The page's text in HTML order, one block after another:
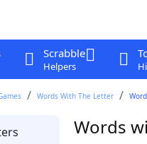
Scrabble
Helpers
Words With The Letter
Words